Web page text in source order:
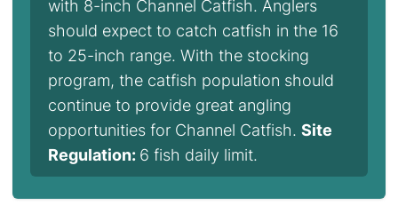
with 8-inch Channel Catfish. Anglers
should expect to catch catfish in the 16
to 25-inch range. With the stocking
program, the catfish population should
continue to provide great angling
opportunities for Channel Catfish. Site
Regulation: 6 fish daily limit.